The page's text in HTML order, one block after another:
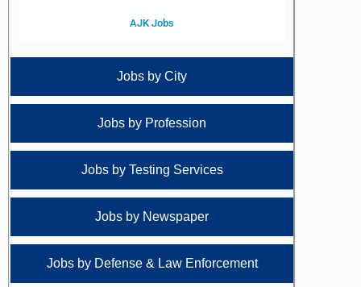
Jobs by City
Jobs by Profession
Jobs by Testing Services
Jobs by Newspaper
Jobs by Defense & Law Enforcement
AJK Jobs